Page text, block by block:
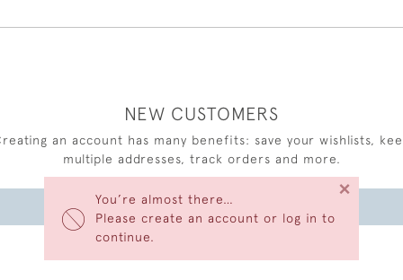
You’re almost there…
Please create an account or log in to
continue.
×
NEW CUSTOMERS
an account has many benefits: save your wishlists,
multiple addresses, track orders and more.
CREATE AN ACCOUNT